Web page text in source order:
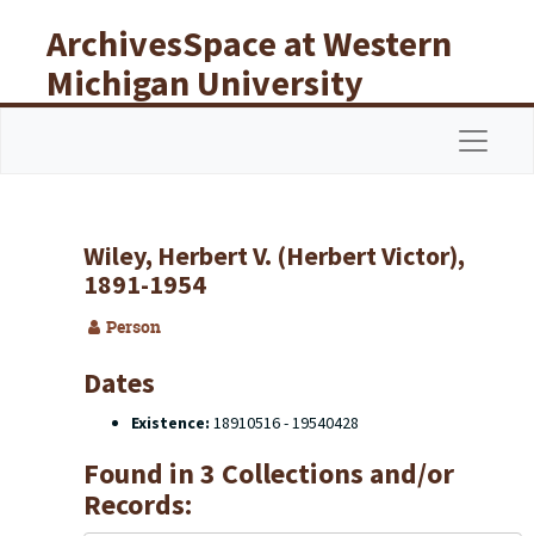
ArchivesSpace at Western
Michigan University
Libraries
Wiley, Herbert V. (Herbert Victor),
1891-1954
Person
Dates
Existence: 18910516 - 19540428
Found in 3 Collections and/or
Records: